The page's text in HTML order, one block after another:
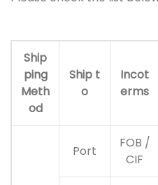
Ship
ping
Meth
od
Ship t
o
Incot
erms
Port
FOB /
CIF